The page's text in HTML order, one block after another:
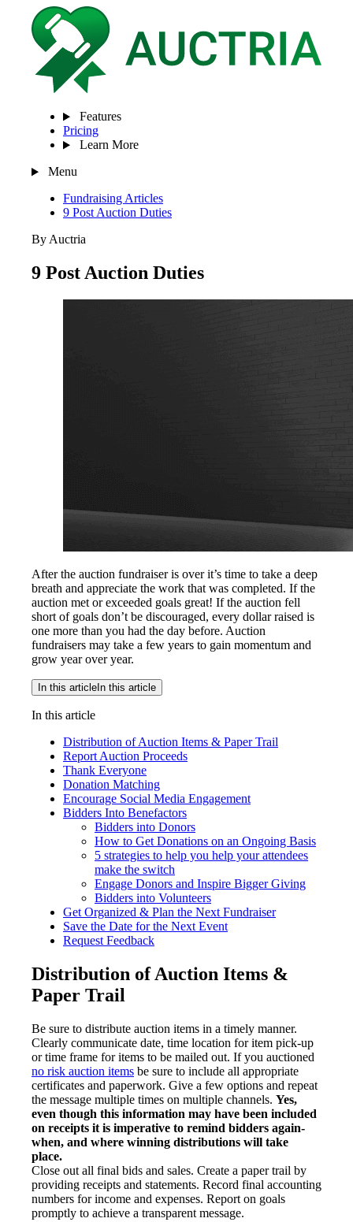
Features
Pricing
Learn More
Menu
Fundraising Articles
9 Post Auction Duties
By Auctria
9 Post Auction Duties
After the auction fundraiser is over it’s time to take a deep
breath and appreciate the work that was completed. If the
auction met or exceeded goals great! If the auction fell
short of goals don’t be discouraged, every dollar raised is
one more than you had the day before. Auction
fundraisers may take a few years to gain momentum and
grow year over year.
In this article In this article
In this article
Distribution of Auction Items & Paper Trail
Report Auction Proceeds
Thank Everyone
Donation Matching
Encourage Social Media Engagement
Bidders Into Benefactors
Bidders into Donors
How to Get Donations on an Ongoing Basis
5 strategies to help you help your attendees
make the switch
Engage Donors and Inspire Bigger Giving
Bidders into Volunteers
Get Organized & Plan the Next Fundraiser
Save the Date for the Next Event
Request Feedback
Distribution of Auction Items &
Paper Trail
Be sure to distribute auction items in a timely manner.
Clearly communicate date, time location for item pick-up
or time frame for items to be mailed out. If you auctioned
no risk auction items be sure to include all appropriate
certificates and paperwork. Give a few options and repeat
the message multiple times on multiple channels. Yes,
even though this information may have been included
on receipts it is imperative to remind bidders again-
when, and where winning distributions will take
place.
Close out all final bids and sales. Create a paper trail by
providing receipts and statements. Record final accounting
numbers for income and expenses. Report on goals
promptly to achieve a transparent message.